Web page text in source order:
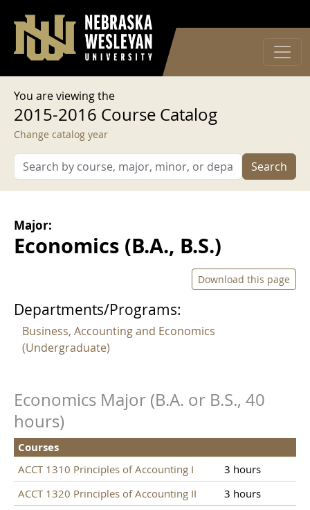
User account menu
Log in
You are viewing the
2015-2016 Course Catalog
Change catalog year
Search
Major:
Economics (B.A., B.S.)
Download this page
Departments/Programs:
Business, Accounting and Economics
(Undergraduate)
Courses
Economics Major (B.A. or B.S., 40
hours)
ACCT 1310 Principles of Accounting I
3 hours
ACCT 1320 Principles of Accounting II
3 hours